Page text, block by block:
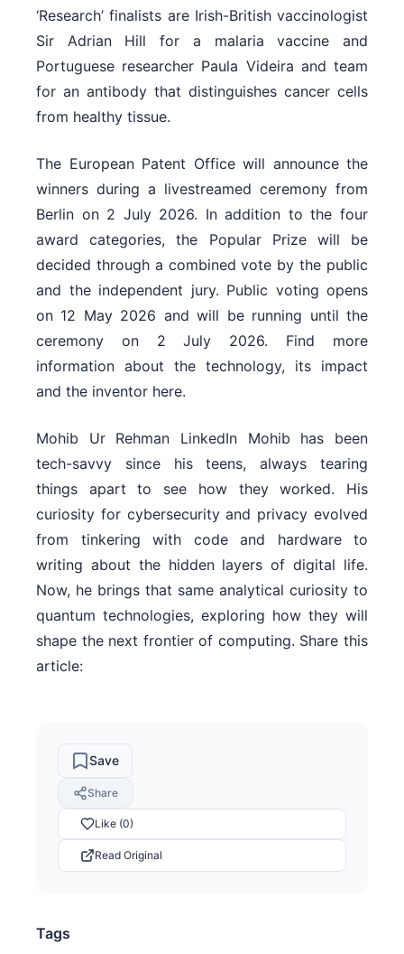
‘Research’ finalists are Irish-British vaccinologist
Sir Adrian Hill for a malaria vaccine and
Portuguese researcher Paula Videira and team
for an antibody that distinguishes cancer cells
from healthy tissue.
The European Patent Office will announce the
winners during a livestreamed ceremony from
Berlin on 2 July 2026. In addition to the four
award categories, the Popular Prize will be
decided through a combined vote by the public
and the independent jury. Public voting opens
on 12 May 2026 and will be running until the
ceremony on 2 July 2026. Find more
information about the technology, its impact
and the inventor here.
Mohib Ur Rehman LinkedIn Mohib has been
tech-savvy since his teens, always tearing
things apart to see how they worked. His
curiosity for cybersecurity and privacy evolved
from tinkering with code and hardware to
writing about the hidden layers of digital life.
Now, he brings that same analytical curiosity to
quantum technologies, exploring how they will
shape the next frontier of computing. Share this
article:
Save
Share
Like (0)
Read Original
Tags